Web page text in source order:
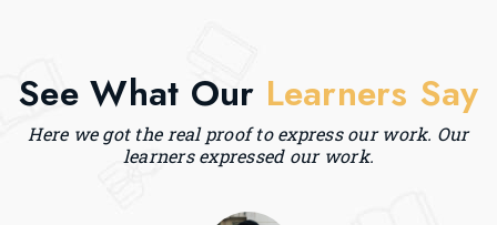
See What Our Learners Say
Here we got the real proof to express our work. Our
learners expressed our work.